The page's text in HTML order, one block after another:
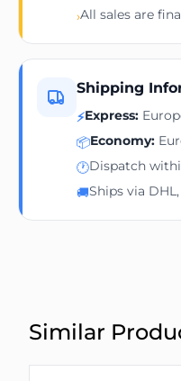
›All sales are
Shipping
⚡Express:
📦Economy:
🕐Dispatch
🚚Ships via
Similar